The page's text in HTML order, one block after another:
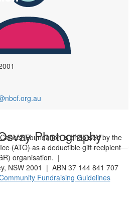
Photography
Photography
Foundation is endorsed by the
(ATO) as a deductible gift recipient
organisation. |
NSW 2001 | ABN 37 144 841 707
Fundraising Guidelines